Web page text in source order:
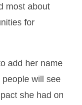
most about
for
add her name
will see
she had on